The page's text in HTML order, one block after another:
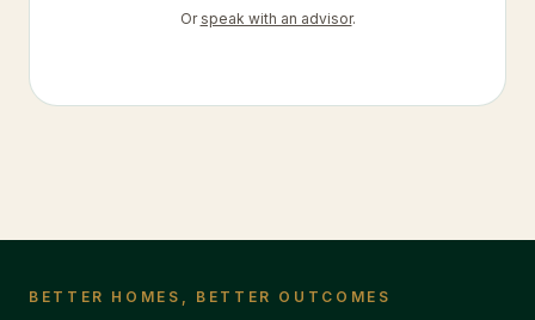
Or speak with an advisor.
BETTER HOMES, BETTER OUTCOMES